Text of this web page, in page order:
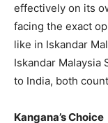
effectively on its
facing the exact
like in Iskan­dar
Iskandar
to India, both
Kangana’s Choice